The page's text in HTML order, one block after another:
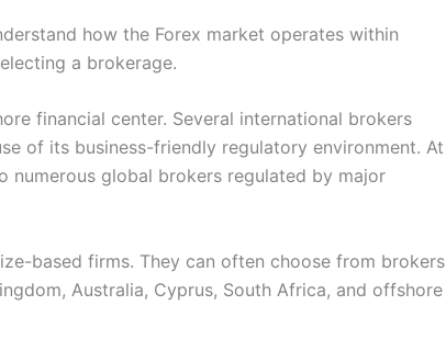
how the Forex market operates within
a brokerage.
financial center. Several international brokers
of its business-friendly regulatory environment. At
numerous global brokers regulated by major
based firms. They can often choose from brokers
Australia, Cyprus, South Africa, and offshore